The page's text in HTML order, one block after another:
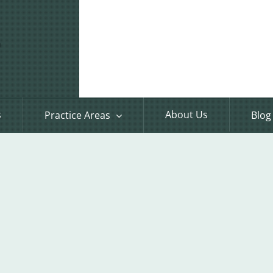
Practice Areas About Us Blog